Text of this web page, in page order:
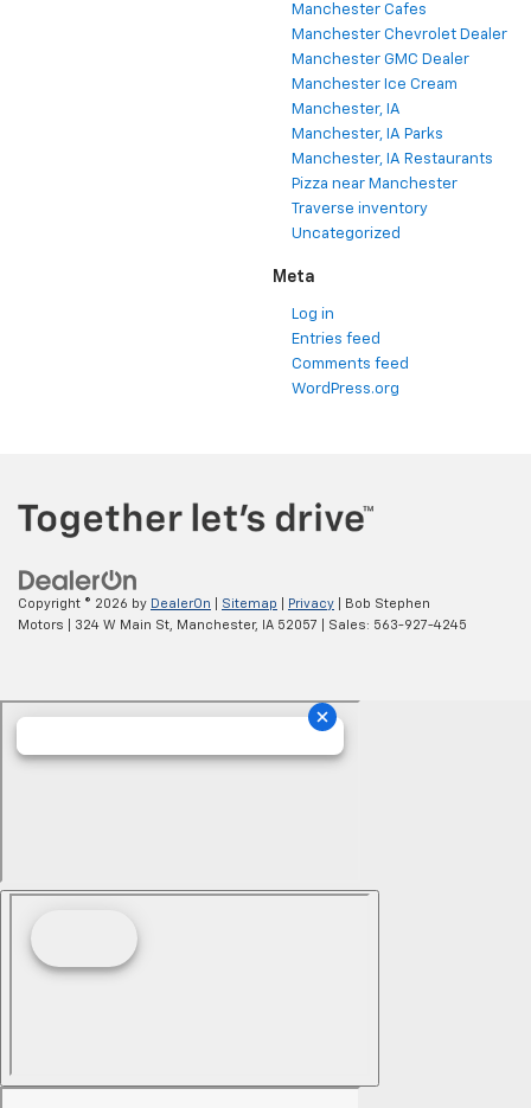
Manchester Cafes
Manchester Chevrolet Dealer
Manchester GMC Dealer
Manchester Ice Cream
Manchester, IA
Manchester, IA Parks
Manchester, IA Restaurants
Pizza near Manchester
Traverse inventory
Uncategorized
Meta
Log in
Entries feed
Comments feed
WordPress.org
Copyright © 2026 by DealerOn Sitemap Privacy | Bob Stephen
Motors
324 W Main St, Manchester, IA 52057 | Sales: 563-927-4245